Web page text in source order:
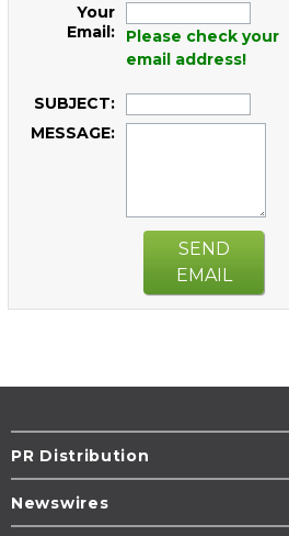
Your
Email:
Please check your
email address!
SUBJECT:
MESSAGE:
SEND
EMAIL
PR Distribution
Newswires